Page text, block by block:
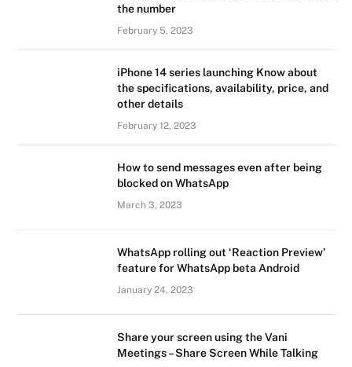
the number
February 5, 2023
iPhone 14 series launching Know about
the specifications, availability, price, and
other details
February 12, 2023
How to send messages even after being
blocked on WhatsApp
March 3, 2023
WhatsApp rolling out ‘Reaction Preview’
feature for WhatsApp beta Android
January 24, 2023
Share your screen using the Vani
Meetings – Share Screen While Talking